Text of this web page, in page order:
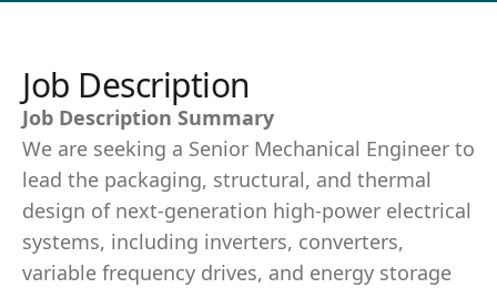
Job Description
Job Description Summary
We are seeking a Senior Mechanical Engineer to
lead the packaging, structural, and thermal
design of next-generation high-power electrical
systems, including inverters, converters,
variable frequency drives, and energy storage